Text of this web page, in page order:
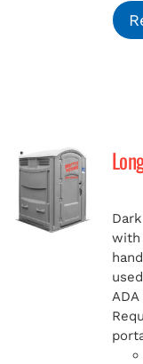
with